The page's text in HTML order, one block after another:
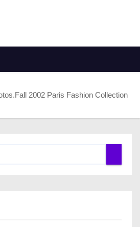
2002 Paris Fashion Collection